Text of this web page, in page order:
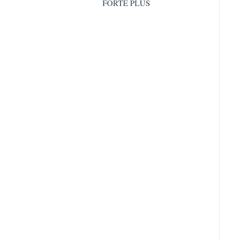
FORTE PLUS